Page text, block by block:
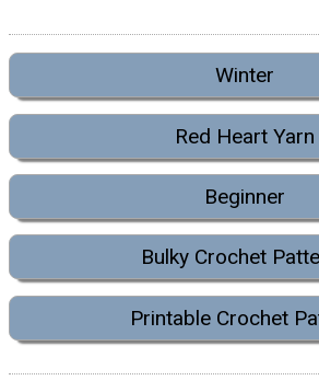
Winter
Red Heart Yarn
Beginner
Bulky Crochet
Printable Crochet